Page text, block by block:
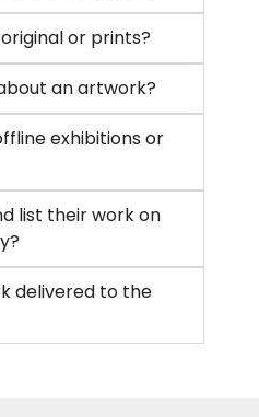
or prints?
an artwork?
exhibitions or
list their work on
delivered to the